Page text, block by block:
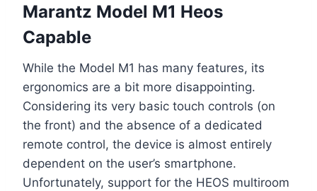
Marantz Model M1 Heos
Capable
While the Model M1 has many features, its
ergonomics are a bit more disappointing.
Considering its very basic touch controls (on
the front) and the absence of a dedicated
remote control, the device is almost entirely
dependent on the user’s smartphone.
Unfortunately, support for the HEOS multiroom